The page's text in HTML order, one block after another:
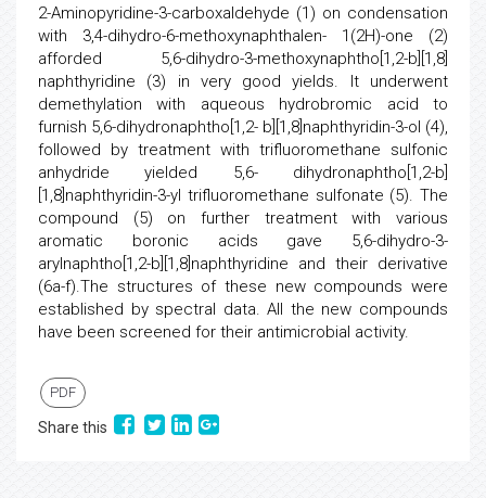
2-Aminopyridine-3-carboxaldehyde (1) on condensation
with 3,4-dihydro-6-methoxynaphthalen- 1(2H)-one (2)
afforded 5,6-dihydro-3-methoxynaphtho[1,2-b][1,8]
naphthyridine (3) in very good yields. It underwent
demethylation with aqueous hydrobromic acid to
furnish 5,6-dihydronaphtho[1,2- b][1,8]naphthyridin-3-ol (4),
followed by treatment with trifluoromethane sulfonic
anhydride yielded 5,6- dihydronaphtho[1,2-b]
[1,8]naphthyridin-3-yl trifluoromethane sulfonate (5). The
compound (5) on further treatment with various
aromatic boronic acids gave 5,6-dihydro-3-
arylnaphtho[1,2-b][1,8]naphthyridine and their derivative
(6a-f).The structures of these new compounds were
established by spectral data. All the new compounds
have been screened for their antimicrobial activity.
PDF
Share this